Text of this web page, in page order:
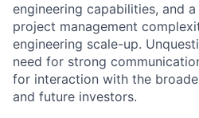
engineering capabilities, and
project management
engineering scale-up.
need for strong
for interaction with the
and future investors.